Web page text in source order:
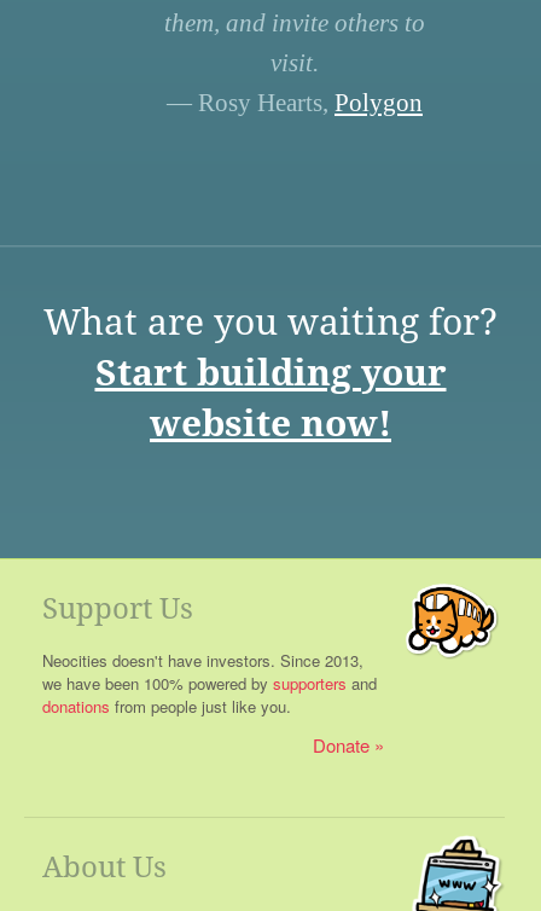
them, and invite others to
visit.
— Rosy Hearts, Polygon
What are you waiting for?
Start building your
website now!
Support Us
Neocities doesn't have investors. Since 2013,
we have been 100% powered by supporters and
donations from people just like you.
Donate
About Us